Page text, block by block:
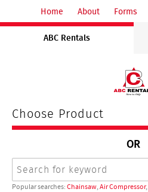
Rentals
Home About Forms
ABC Rentals
Choose Product
OR
Search
Popular searches:Chainsaw,Air Compressor,